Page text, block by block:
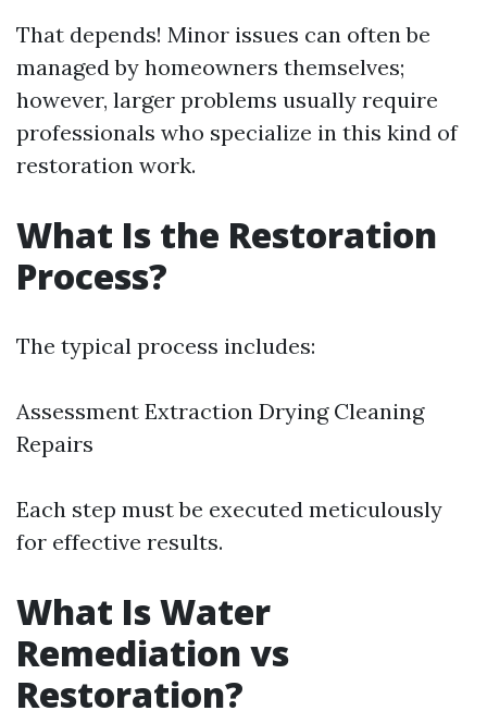
That depends! Minor issues can often be
managed by homeowners themselves;
however, larger problems usually require
professionals who specialize in this kind of
restoration work.
What Is the Restoration
Process?
The typical process includes:
Assessment Extraction Drying Cleaning
Repairs
Each step must be executed meticulously
for effective results.
What Is Water
Remediation vs
Restoration?